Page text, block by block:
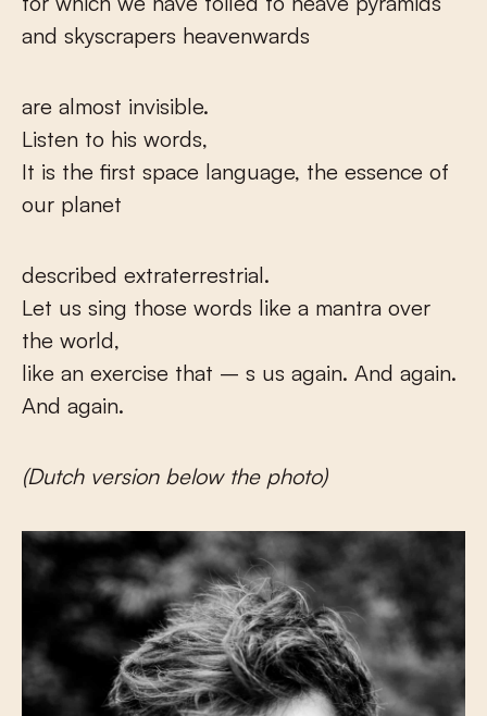
and skyscrapers heavenwards
are almost invisible.
Listen to his words,
It is the first space language, the essence of
our planet
described extraterrestrial.
Let us sing those words like a mantra over
the world,
like an exercise that – s us again. And again.
And again.
(Dutch version below the photo)